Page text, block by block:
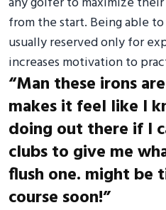
from the start. Being able
usually reserved only for
increases motivation to
“Man these irons
makes it feel like I
doing out there if I
clubs to give me
flush one. might be
course soon!”